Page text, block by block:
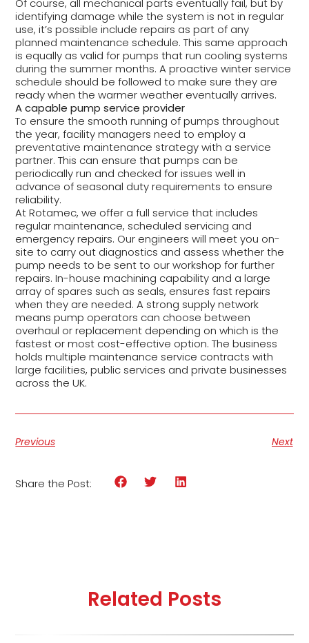
Of course, all mechanical parts eventually fail, but by
identifying damage while the system is not in regular
use, it’s possible include repairs as part of any
planned maintenance schedule. This same approach
is equally as valid for pumps that run cooling systems
during the summer months. A proactive winter service
schedule should be followed to make sure they are
ready when the warmer weather eventually arrives.
A capable pump service provider
To ensure the smooth running of pumps throughout
the year, facility managers need to employ a
preventative maintenance strategy with a service
partner. This can ensure that pumps can be
periodically run and checked for issues well in
advance of seasonal duty requirements to ensure
reliability.
At Rotamec, we offer a full service that includes
regular maintenance, scheduled servicing and
emergency repairs. Our engineers will meet you on-
site to carry out diagnostics and assess whether the
pump needs to be sent to our workshop for further
repairs. In-house machining capability and a large
array of spares such as seals, ensures fast repairs
when they are needed. A strong supply network
means pump operators can choose between
overhaul or replacement depending on which is the
fastest or most cost-effective option. The business
holds multiple maintenance service contracts with
large facilities, public services and private businesses
across the UK.
Previous Next
Share the Post:
Related Posts